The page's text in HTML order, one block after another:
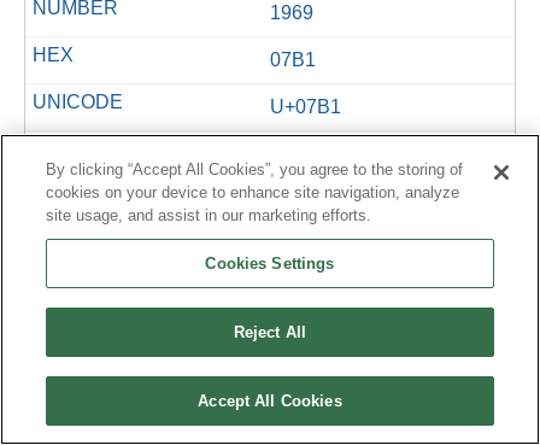
1969
07B1
U+07B1
޲
1970
07B2
U+07B2
By clicking “Accept All Cookies”, you agree to the storing of
cookies on your device to enhance site navigation, analyze
site usage, and assist in our marketing efforts.
Cookies Settings
Reject All
Accept All Cookies